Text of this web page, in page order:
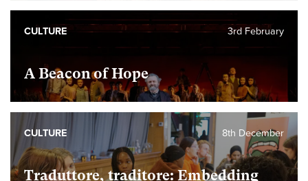
A Beacon of Hope
3rd February
CULTURE
Traduttore, traditore: Embedding
8th December
CULTURE